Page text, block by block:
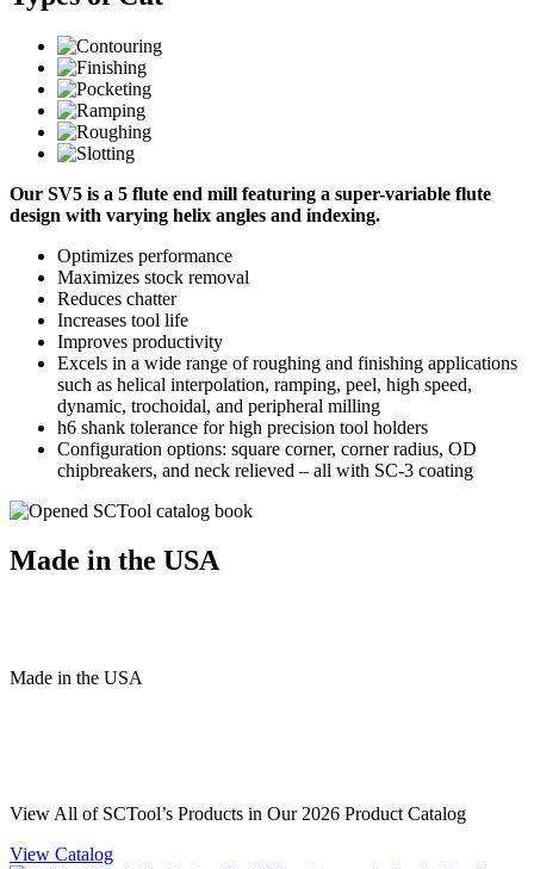
Our SV5 is a 5 flute end mill featuring a super-variable flute
design with varying helix angles and indexing.
Optimizes performance
Maximizes stock removal
Reduces chatter
Increases tool life
Improves productivity
Excels in a wide range of roughing and finishing applications
such as helical interpolation, ramping, peel, high speed,
dynamic, trochoidal, and peripheral milling
h6 shank tolerance for high precision tool holders
Configuration options: square corner, corner radius, OD
chipbreakers, and neck relieved – all with SC-3 coating
Made in the USA
Made in the USA
View All of SCTool’s Products in Our 2026 Product Catalog
View Catalog